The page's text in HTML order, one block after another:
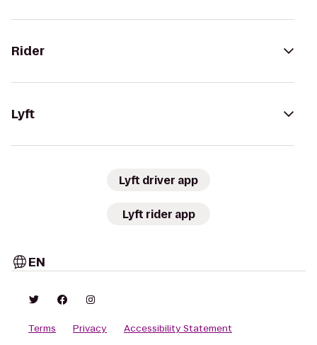
Rider
Lyft
Lyft driver app
Lyft rider app
EN
Terms Privacy
Accessibility Statement